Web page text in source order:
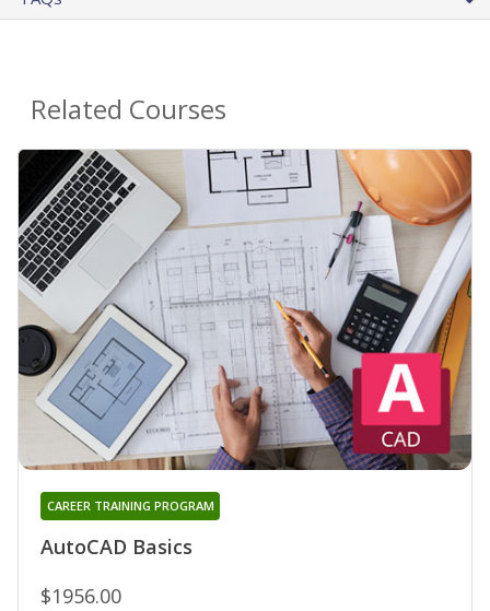
Related Courses
AutoCAD Basics
CAREER TRAINING PROGRAM
$1956.00